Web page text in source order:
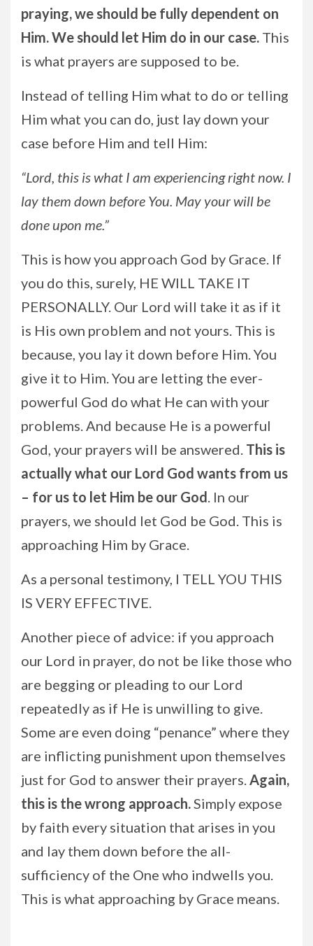
praying, we should be fully dependent on
Him. We should let Him do in our case. This
is what prayers are supposed to be.
Instead of telling Him what to do or telling
Him what you can do, just lay down your
case before Him and tell Him:
“Lord, this is what I am experiencing right now. I
lay them down before You. May your will be
done upon me.”
This is how you approach God by Grace. If
you do this, surely, HE WILL TAKE IT
PERSONALLY. Our Lord will take it as if it
is His own problem and not yours. This is
because, you lay it down before Him. You
give it to Him. You are letting the ever-
powerful God do what He can with your
problems. And because He is a powerful
God, your prayers will be answered. This is
actually what our Lord God wants from us
– for us to let Him be our God . In our
prayers, we should let God be God. This is
approaching Him by Grace.
As a personal testimony, I TELL YOU THIS
IS VERY EFFECTIVE.
Another piece of advice: if you approach
our Lord in prayer, do not be like those who
are begging or pleading to our Lord
repeatedly as if He is unwilling to give.
Some are even doing “penance” where they
are inflicting punishment upon themselves
just for God to answer their prayers. Again,
this is the wrong approach. Simply expose
by faith every situation that arises in you
and lay them down before the all-
sufficiency of the One who indwells you.
This is what approaching by Grace means.